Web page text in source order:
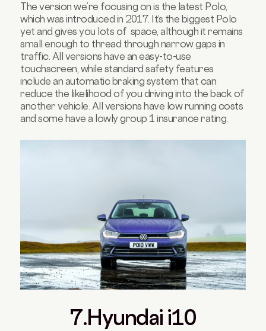
The version we’re focusing on is the latest Polo,
which was introduced in 2017. It’s the biggest Polo
yet and gives you lots of space, although it remains
small enough to thread through narrow gaps in
traffic. All versions have an easy-to-use
touchscreen, while standard safety features
include an automatic braking system that can
reduce the likelihood of you driving into the back of
another vehicle. All versions have low running costs
and some have a lowly group 1 insurance rating.
7.Hyundai i10